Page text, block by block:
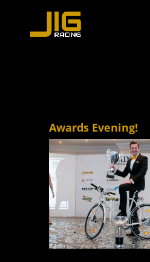
Awards Evening!